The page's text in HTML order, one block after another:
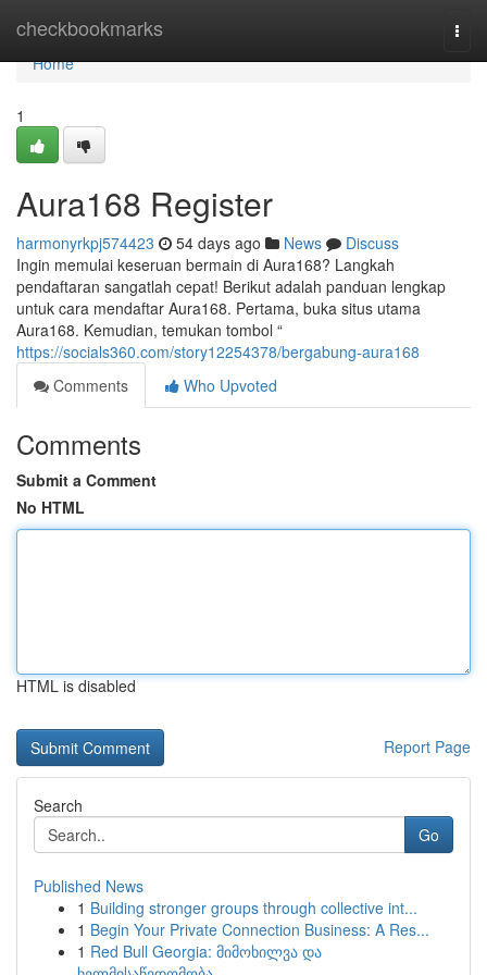
checkbookmarks
Home
Home
1
Aura168 Register
harmonyrkpj574423 54 days ago News
Discuss
Ingin memulai keseruan bermain di Aura168? Langkah
pendaftaran sangatlah cepat! Berikut adalah panduan lengkap
untuk cara mendaftar Aura168. Pertama, buka situs utama
Aura168. Kemudian, temukan tombol “
https://socials360.com/story12254378/bergabung-aura168
Comments
Who Upvoted
Comments
Submit a Comment
No HTML
HTML is disabled
Report Page
Search
Go
Published News
1 Building stronger groups through collective int...
1 Begin Your Private Connection Business: A Res...
1 Red Bull Georgia: მიმოხილვა და